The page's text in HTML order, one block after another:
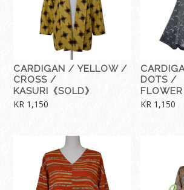
CARDIGAN / YELLOW /
CROSS /
KASURI《SOLD》
KR 1,150
DOTS /
FLOWER
KR 1,150